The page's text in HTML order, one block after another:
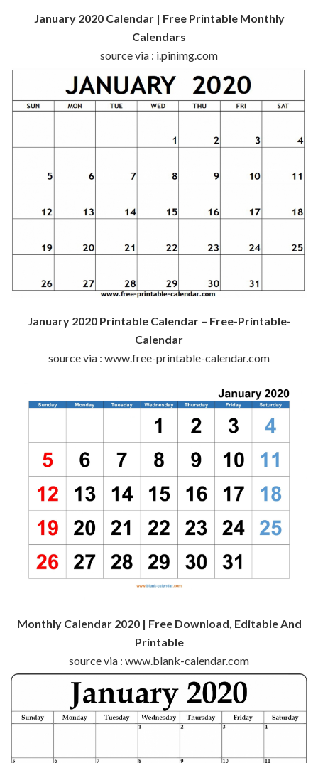
January 2020 Calendar | Free Printable Monthly
Calendars
source via : i.pinimg.com
January 2020 Printable Calendar – Free-Printable-
Calendar
source via : www.free-printable-calendar.com
Monthly Calendar 2020 | Free Download, Editable And
Printable
source via : www.blank-calendar.com